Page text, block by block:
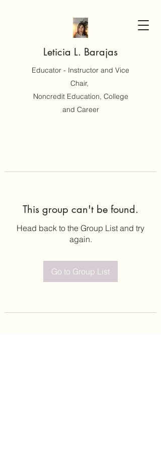
Leticia L. Barajas
Educator - Instructor and Vice
Chair,
Noncredit Education, College
and Career
This group can't be found.
Head back to the Group List and try
again.
Go to Group List